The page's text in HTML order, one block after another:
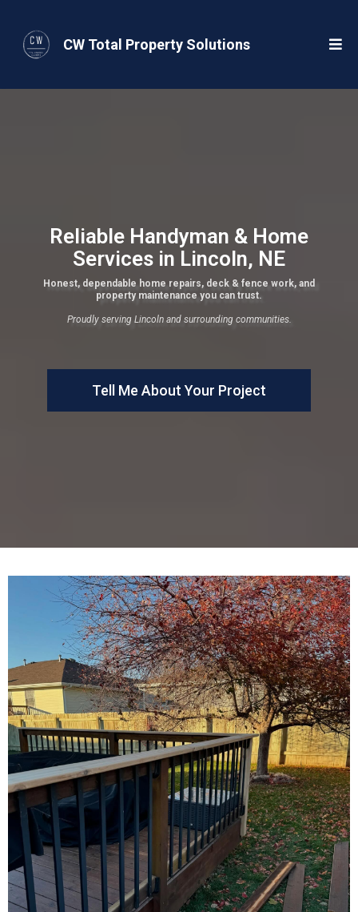
CW Total Property Solutions
Reliable Handyman & Home
Services in Lincoln, NE
Honest, dependable home repairs, deck & fence work, and
property maintenance you can trust.
Proudly serving Lincoln and surrounding communities.
Tell Me About Your Project